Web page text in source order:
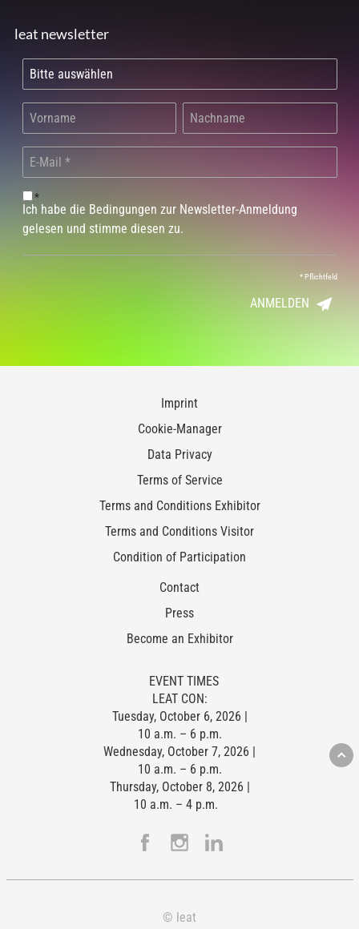
leat newsletter
*
Ich habe die Bedingungen zur Newsletter-Anmeldung
gelesen und stimme diesen zu.
*Pflichtfeld
ANMELDEN
Imprint
Cookie-Manager
Data Privacy
Terms of Service
Terms and Conditions Exhibitor
Terms and Conditions Visitor
Condition of Participation
Contact
Press
Become an Exhibitor
EVENT TIMES
LEAT CON:
Tuesday, October 6, 2026 |
10 a.m. – 6 p.m.
Wednesday, October 7, 2026 |
10 a.m. – 6 p.m.
Thursday, October 8, 2026 |
10 a.m. – 4 p.m.
© leat